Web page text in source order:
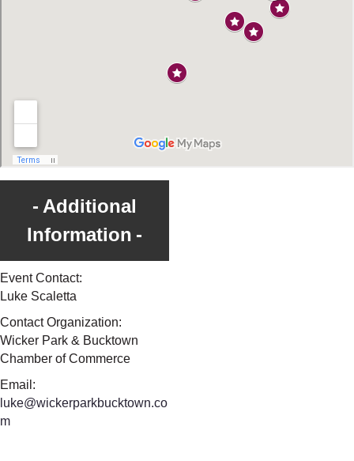
Additional
Information
Event Contact:
Luke Scaletta
Contact Organization:
Wicker Park & Bucktown
Chamber of Commerce
Email:
luke@wickerparkbucktown.co
m